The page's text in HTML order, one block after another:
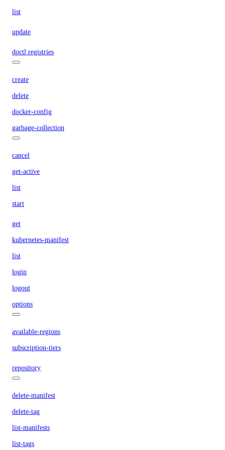
list
update
doctl registries
create
delete
docker-config
garbage-collection
cancel
get-active
list
start
get
kubernetes-manifest
list
login
logout
options
available-regions
subscription-tiers
repository
delete-manifest
delete-tag
list-manifests
list-tags